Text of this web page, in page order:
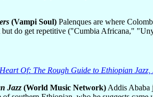
(Vampi Soul) Palenques are where
but do get repetitive ("Cumbia Africana,"
Of: The Rough Guide to Ethiopian
Jazz (World Music Network) Addis Ababa